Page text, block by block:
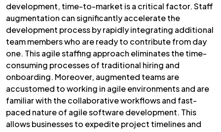
development, time-to-market is a critical factor. Staff
augmentation can significantly accelerate the
development process by rapidly integrating additional
team members who are ready to contribute from day
one. This agile staffing approach eliminates the time-
consuming processes of traditional hiring and
onboarding. Moreover, augmented teams are
accustomed to working in agile environments and are
familiar with the collaborative workflows and fast-
paced nature of agile software development. This
allows businesses to expedite project timelines and